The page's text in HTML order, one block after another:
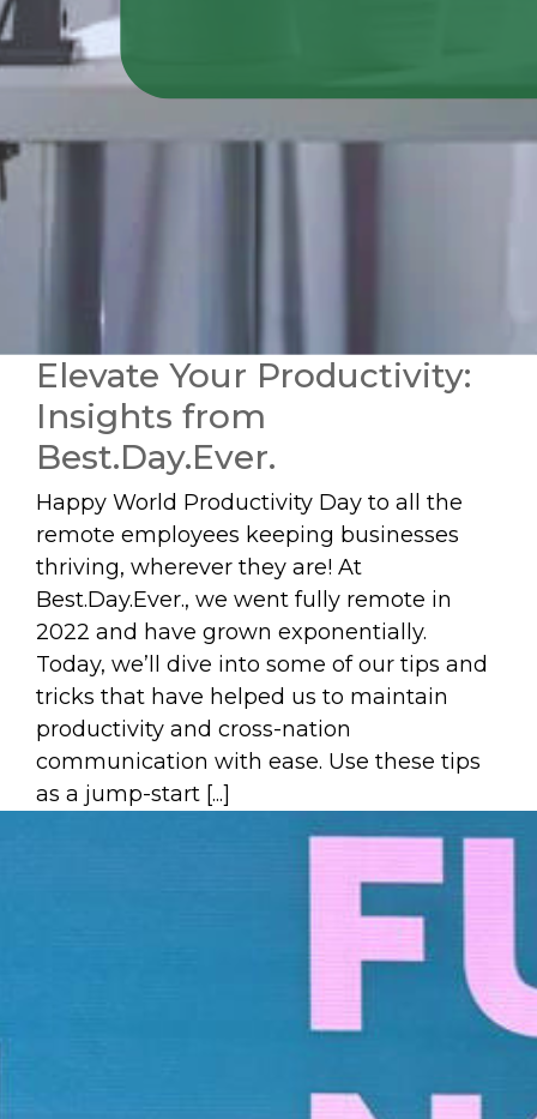
Elevate Your Productivity:
Insights from
Best.Day.Ever.
Happy World Productivity Day to all the
remote employees keeping businesses
thriving, wherever they are! At
Best.Day.Ever., we went fully remote in
2022 and have grown exponentially.
Today, we’ll dive into some of our tips and
tricks that have helped us to maintain
productivity and cross-nation
communication with ease. Use these tips
as a jump-start [...]